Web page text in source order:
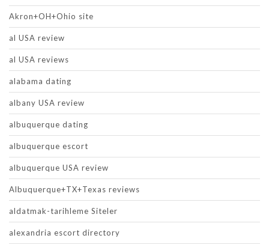
Akron+OH+Ohio site
al USA review
al USA reviews
alabama dating
albany USA review
albuquerque dating
albuquerque escort
albuquerque USA review
Albuquerque+TX+Texas reviews
aldatmak-tarihleme Siteler
alexandria escort directory